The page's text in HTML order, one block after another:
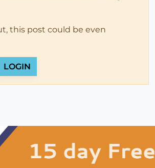
this post could be even
LOGIN